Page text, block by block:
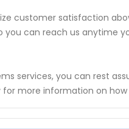
customer satisfaction
can reach us anytime
services, you can rest
more information on how